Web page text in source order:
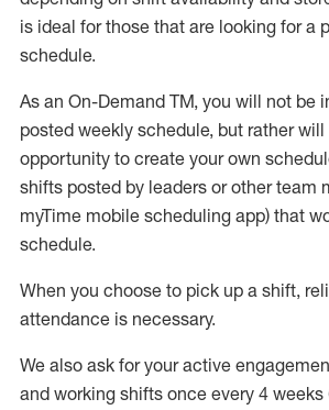
is ideal for those that are looking for a
schedule.
As an On-Demand TM, you will not be
posted weekly schedule, but rather will
opportunity to create your own
shifts posted by leaders or other team
myTime mobile scheduling app) that
schedule.
When you choose to pick up a shift, r
attendance is necessary.
We also ask foryour active
and working shifts once every 4